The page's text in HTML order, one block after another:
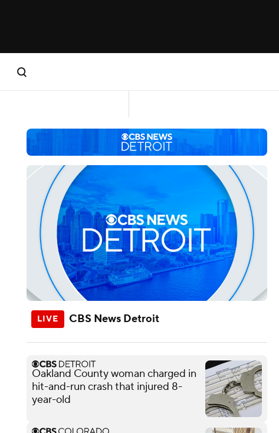
CBS News Detroit
Oakland County woman charged in
hit-and-run crash that injured 8-
year-old